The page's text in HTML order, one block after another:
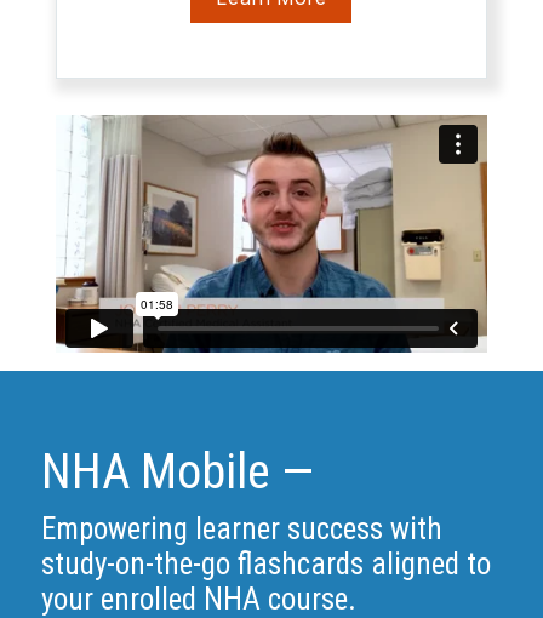
NHA Mobile —
Empowering learner success with
study-on-the-go flashcards aligned to
your enrolled NHA course.